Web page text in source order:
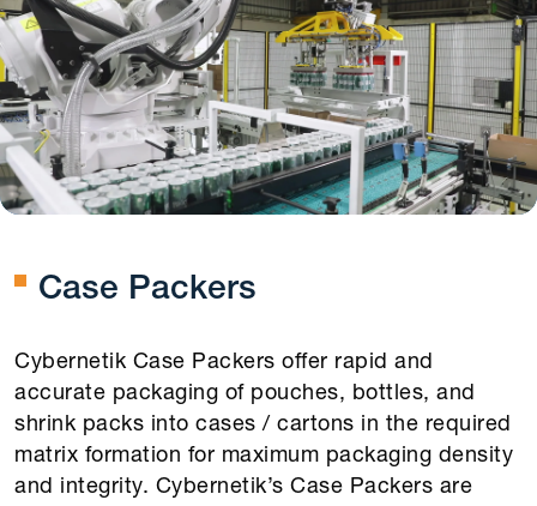
Case Packers
Cybernetik Case Packers offer rapid and
accurate packaging of pouches, bottles, and
shrink packs into cases / cartons in the required
matrix formation for maximum packaging density
and integrity. Cybernetik’s Case Packers are